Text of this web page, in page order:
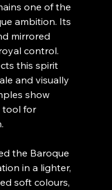
one of the
ambition. Its
mirrored
control.
this spirit
and visually
show
tool for
the Baroque
in a lighter,
soft colours,